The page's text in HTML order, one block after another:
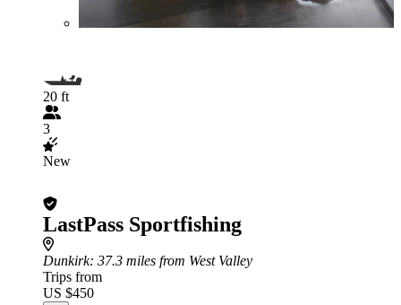
20 ft
3
New
LastPass Sportfishing
Dunkirk: 37.3 miles from West Valley
Trips from
US $450